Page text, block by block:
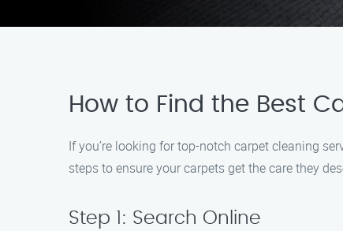
How to Find the Best
If you’re looking for top-notch carpet cleaning
steps to ensure your carpets get the care they
Step 1: Search Online